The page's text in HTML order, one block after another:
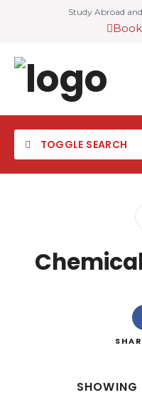
Study Abroad
TOGGLE SEARCH